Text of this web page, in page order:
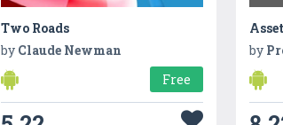
Two Roads
by Claude Newman
Free
by